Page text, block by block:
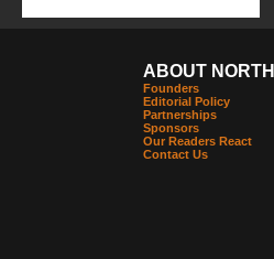
ABOUT
Founders
Editorial Policy
Partnerships
Sponsors
Our Readers React
Contact Us